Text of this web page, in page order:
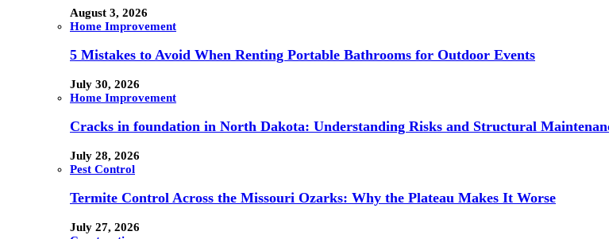
August 3, 2026
Home Improvement
5 Mistakes to Avoid When Renting Portable Bathrooms for Outdoor Events
July 30, 2026
Home Improvement
Cracks in foundation in North Dakota: Understanding Risks and Structural
July 28, 2026
Pest Control
Termite Control Across the Missouri Ozarks: Why the Plateau Makes It Worse
July 27, 2026